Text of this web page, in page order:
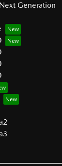
Generation